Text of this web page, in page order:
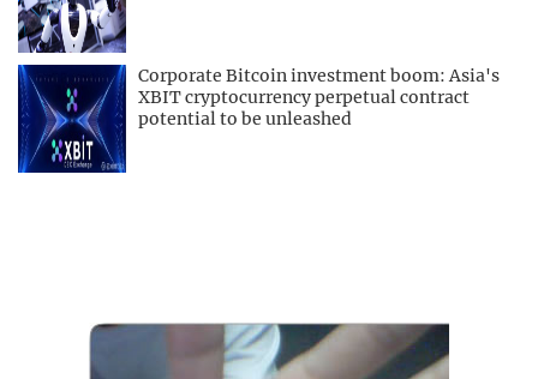
Corporate Bitcoin investment boom: Asia's
XBIT cryptocurrency perpetual contract
potential to be unleashed